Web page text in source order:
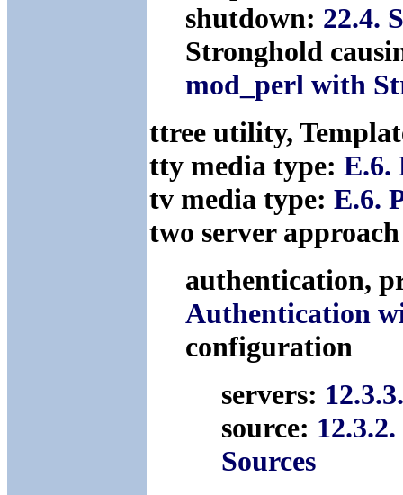
shutdown: 22.4.
Stronghold
mod_perl with
ttree utility,
tty media type: E.6.
tv media type: E.6.
two server approach
authentication,
Authentication
configuration
servers:
source:
Sources